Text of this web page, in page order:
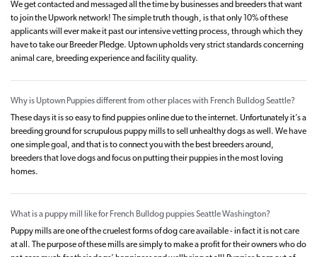
We get contacted and messaged all the time by businesses and breeders that want
to join the Upwork network! The simple truth though, is that only 10% of these
applicants will ever make it past our intensive vetting process, through which they
have to take our Breeder Pledge. Uptown upholds very strict standards concerning
animal care, breeding experience and facility quality.
Why is Uptown Puppies different from other places with French Bulldog Seattle?
These days it is so easy to find puppies online due to the internet. Unfortunately it’s a
breeding ground for scrupulous puppy mills to sell unhealthy dogs as well. We have
one simple goal, and that is to connect you with the best breeders around,
breeders that love dogs and focus on putting their puppies in the most loving
homes.
What is a puppy mill like for French Bulldog puppies Seattle Washington?
Puppy mills are one of the cruelest forms of dog care available - in fact it is not care
at all. The purpose of these mills are simply to make a profit for their owners who do